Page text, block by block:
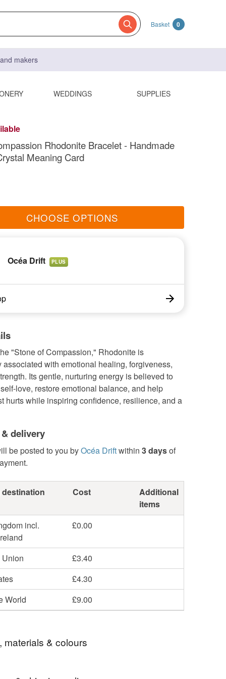
Basket 0
makers
WEDDINGS SUPPLIES
Rhodonite Bracelet - Handmade
Meaning Card
CHOOSE OPTIONS
Océa Drift PLUS
"Stone of Compassion," Rhodonite is
associated with emotional healing, forgiveness,
Its gentle, nurturing energy is believed to
love, restore emotional balance, and help
hurts while inspiring confidence, resilience, and a
delivery
be posted to you byOcéa Driftwithin 3 daysof
Cost
Additional
items
incl.
£0.00
£3.40
£4.30
World
£9.00
materials & colours